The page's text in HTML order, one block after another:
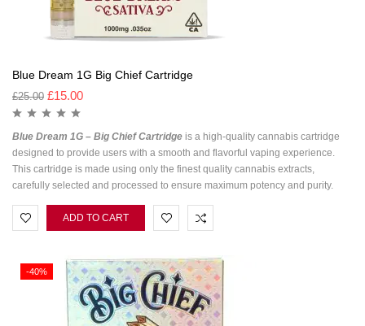
Blue Dream 1G Big Chief Cartridge
£25.00 £15.00
Blue Dream 1G – Big Chief Cartridge is a high-quality cannabis cartridge
designed to provide users with a smooth and flavorful vaping experience.
This cartridge is made using only the finest quality cannabis extracts,
carefully selected and processed to ensure maximum potency and purity.
ADD TO CART
-40%